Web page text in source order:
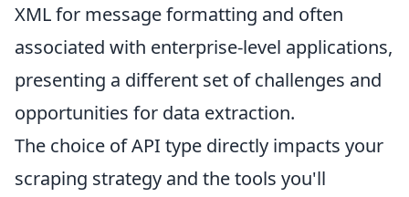
XML for message formatting and often
associated with enterprise-level applications,
presenting a different set of challenges and
opportunities for data extraction.
The choice of API type directly impacts your
scraping strategy and the tools you'll